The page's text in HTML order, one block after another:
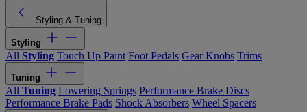
Styling & Tuning
Styling
All Styling Touch Up Paint Foot Pedals Gear Knobs Trims
Tuning
All Tuning Lowering Springs Performance Brake Discs
Performance Brake Pads Shock Absorbers Wheel Spacers